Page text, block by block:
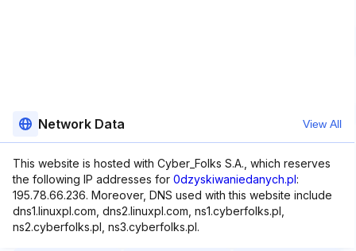
Network Data View All
This website is hosted with Cyber_Folks S.A., which reserves
the following IP addresses for 0dzyskiwaniedanych.pl:
195.78.66.236. Moreover, DNS used with this website include
dns1.linuxpl.com, dns2.linuxpl.com, ns1.cyberfolks.pl,
ns2.cyberfolks.pl, ns3.cyberfolks.pl.